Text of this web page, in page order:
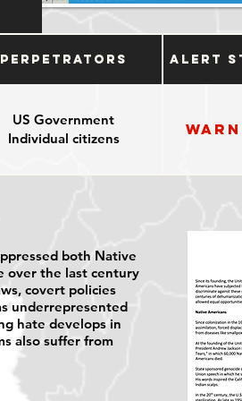
Perpetrators Alert
US Government
Individual citizens
both Native
over the last century
covert policies
underrepresented
hate develops in
also suffer from